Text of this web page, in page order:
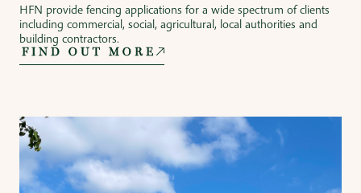
HFN provide fencing applications for a wide spectrum of clients
including commercial, social, agricultural, local authorities and
building contractors.
FIND OUT MORE